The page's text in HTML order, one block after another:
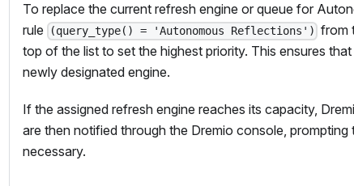
To replace the current refresh engine or queue for
rule
(query_type() = 'Autonomous Reflections') from
top of the list to set the highest priority. This ensures
newly designated engine.
If the assigned refresh engine reaches its capacity,
are then notified through the Dremio console,
necessary.